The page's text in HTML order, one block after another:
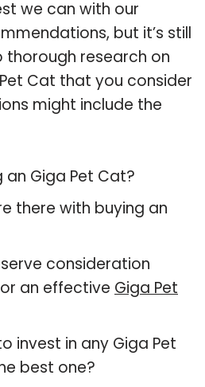
we can with our
but it’s still
research on
Cat that you consider
might include the
an Giga Pet Cat?
there with buying an
consideration
an effective Giga Pet
invest in any Giga Pet
best one?